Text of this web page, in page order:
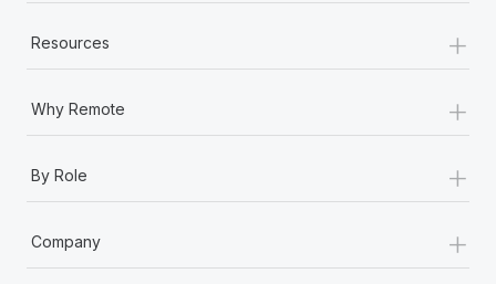
Resources +
Why Remote +
By Role +
Company +